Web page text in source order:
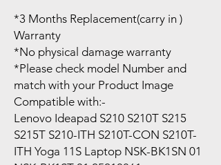
*3 Months Replacement(carry in )
Warranty
*No physical damage warranty
*Please check model Number and
match with your Product Image
Compatible with:-
Lenovo Ideapad S210 S210T S215
S215T S210-ITH S210T-CON S210T-
ITH Yoga 11S Laptop NSK-BK1SN 01